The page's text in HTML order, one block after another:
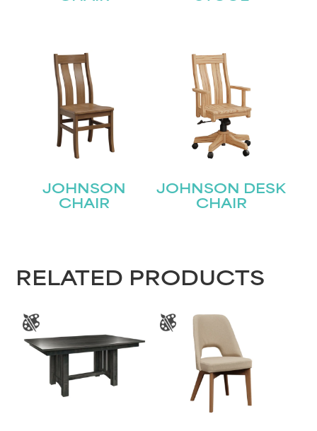
JOHNSON
CHAIR
JOHNSON DESK
CHAIR
RELATED PRODUCTS